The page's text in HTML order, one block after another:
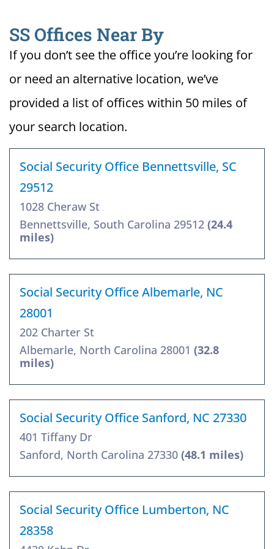
SS Offices Near By
If you don’t see the office you’re looking for
or need an alternative location, we’ve
provided a list of offices within 50 miles of
your search location.
Social Security Office Bennettsville, SC
29512
1028 Cheraw St
Bennettsville, South Carolina 29512 (24.4
miles)
Social Security Office Albemarle, NC
28001
202 Charter St
Albemarle, North Carolina 28001 (32.8
miles)
Social Security Office Sanford, NC 27330
401 Tiffany Dr
Sanford, North Carolina 27330 (48.1 miles)
Social Security Office Lumberton, NC
28358